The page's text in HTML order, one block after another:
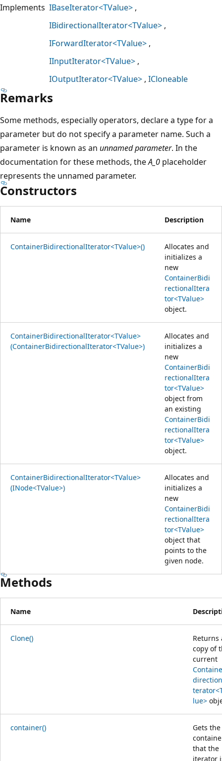
Implements IBaseIterator<TValue>
IBidirectionalIterator<TValue>
IForwardIterator<TValue>
IInputIterator<TValue>
IOutputIterator<TValue> ICloneable
Remarks
Some methods, especially operators, declare a type for a
parameter but do not specify a parameter name. Such a
parameter is known as an unnamed parameter. In the
documentation for these methods, theA_0 placeholder
represents the unnamed parameter.
Constructors
Name Description
ContainerBidirectionalIterator<TValue>()
Allocates and
initializes a
new
ContainerBidi
rectionalItera
tor<TValue>
object.
ContainerBidirectionalIterator<TValue>
(ContainerBidirectionalIterator<TValue>)
Allocates and
initializes a
new
ContainerBidi
rectionalItera
tor<TValue>
object from
an existing
ContainerBidi
rectionalItera
tor<TValue>
object.
ContainerBidirectionalIterator<TValue>
(INode<TValue>)
Allocates and
initializes a
new
ContainerBidi
rectionalItera
tor<TValue>
object that
points to the
given node.
Methods
Name
Clone()
Returns
copy of
current
lue>
container()
Gets the
that the
iterator